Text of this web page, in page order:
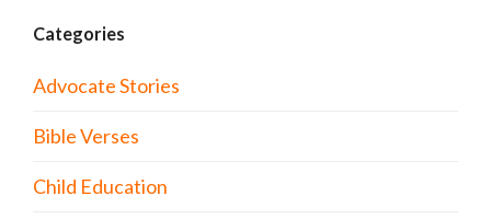
Categories
Advocate Stories
Bible Verses
Child Education